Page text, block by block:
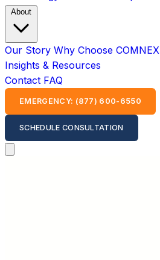
About
Our Story Why Choose
Insights & Resources
Contact FAQ
EMERGENCY: (877) 600-6550
SCHEDULE CONSULTATION